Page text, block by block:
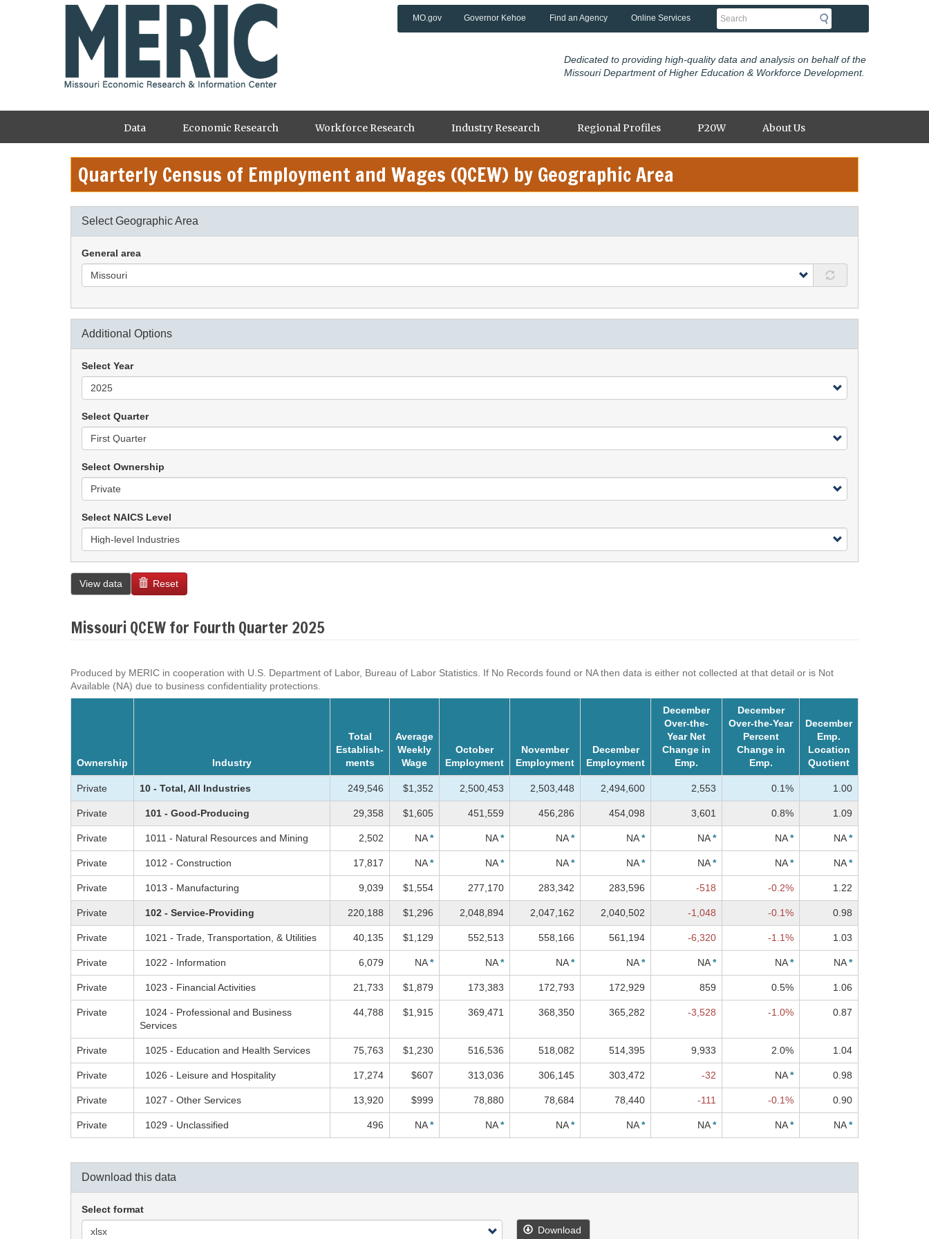
MO.gov Governor Kehoe Find an Agency Online Services Search
Dedicated to providing high-quality data and analysis on behalf of the
Missouri Department of Higher Education & Workforce Development.
navigationData Economic Research Workforce Research Industry Research Regional Profiles P20W About Us
Quarterly Census of Employment and Wages (QCEW) by Geographic Area
Select Geographic Area
General area
Additional Options
Select Year
Select Quarter
Select Ownership
Select NAICS Level
View data Reset
Missouri QCEW for Fourth Quarter 2025
Produced by MERIC in cooperation with U.S. Department of Labor, Bureau of Labor Statistics. If No Records found or NA then data is either not collected at that detail or is Not
Available (NA) due to business confidentiality protections.
Ownership Industry
Total
Establish-
ments
Average
Weekly
Wage
October
Employment
November
Employment
December
Employment
December
Over-the-
Year Net
Change in
Emp.
December
Over-the-Year
Percent
Change in
Emp.
December
Emp.
Location
Quotient
Private 10 - Total, All Industries 249,546 $1,352 2,500,453 2,503,448 2,494,600 2,553 0.1% 1.00
Private 101 - Good-Producing 29,358 $1,605 451,559 456,286 454,098 3,601 0.8% 1.09
Private 1011 - Natural Resources and Mining 2,502 NA* NA* NA* NA* NA* NA* NA*
Private 1012 - Construction 17,817 NA* NA* NA* NA* NA* NA* NA*
Private 1013 - Manufacturing 9,039 $1,554 277,170 283,342 283,596 -518 -0.2% 1.22
Private 102 - Service-Providing 220,188 $1,296 2,048,894 2,047,162 2,040,502 -1,048 -0.1% 0.98
Private 1021 - Trade, Transportation, & Utilities 40,135 $1,129 552,513 558,166 561,194 -6,320 -1.1% 1.03
Private 1022 - Information 6,079 NA* NA* NA* NA* NA* NA* NA*
Private 1023 - Financial Activities 21,733 $1,879 173,383 172,793 172,929 859 0.5% 1.06
Private
1024 - Professional and Business
Services
44,788 $1,915 369,471 368,350 365,282 -3,528 -1.0% 0.87
Private 1025 - Education and Health Services 75,763 $1,230 516,536 518,082 514,395 9,933 2.0% 1.04
Private 1026 - Leisure and Hospitality 17,274 $607 313,036 306,145 303,472 -32 NA* 0.98
Private 1027 - Other Services 13,920 $999 78,880 78,684 78,440 -111 -0.1% 0.90
Private 1029 - Unclassified 496 NA* NA* NA* NA* NA* NA* NA*
Download this data
Select format
Download